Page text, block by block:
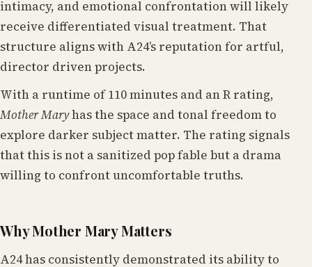
intimacy, and emotional confrontation will likely
receive differentiated visual treatment. That
structure aligns with A24’s reputation for artful,
director driven projects.
With a runtime of 110 minutes and an R rating,
Mother Maryhas the space and tonal freedom to
explore darker subject matter. The rating signals
that this is not a sanitized pop fable but a drama
willing to confront uncomfortable truths.
Why Mother Mary Matters
A24 has consistently demonstrated its ability to